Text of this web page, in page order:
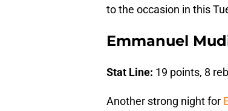
to the occasion in this
Emmanuel
Stat Line: 19 points, 8
Another strong night for